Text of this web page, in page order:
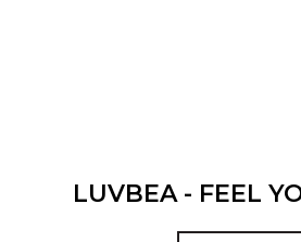
LUVBEA - FEEL